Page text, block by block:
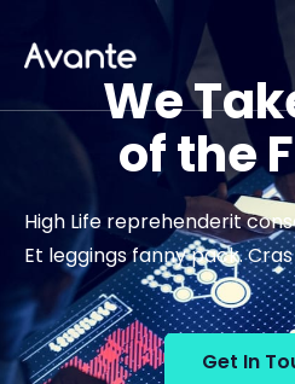
We
of the
High Life reprehenderit
Et leggings fanny pack.
Get In